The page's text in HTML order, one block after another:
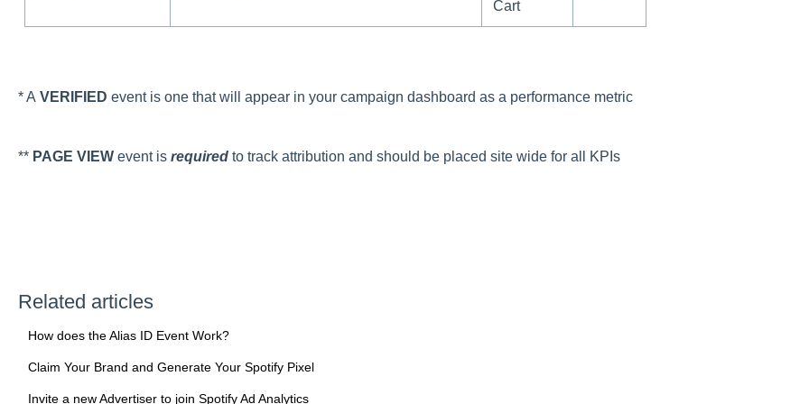
Cart
* A VERIFIED event is one that will appear in your campaign dashboard as a performance metric
** PAGE VIEWevent is requiredto track attribution and should be placed site wide for all KPIs
Related articles
How does the Alias ID Event Work?
Claim Your Brand and Generate Your Spotify Pixel
Invite a new Advertiser to join Spotify Ad Analytics